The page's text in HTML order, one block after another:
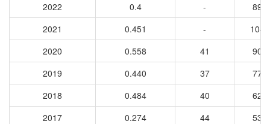
2022
0.4 -
892
2021
0.451 -
1044
2020
0.558 41
907
2019
0.440 37
770
2018
0.484 40
625
2017
0.274 44
535